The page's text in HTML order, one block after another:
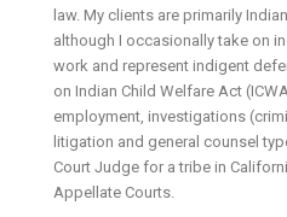
law. My clients are primarily
although I occasionally take on
work and represent indigent
on Indian Child Welfare Act
employment, investigations
litigation and general counsel
Court Judge for a tribe in
Appellate Courts.